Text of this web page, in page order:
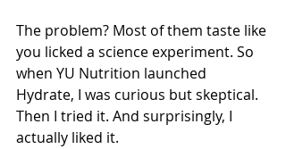
The problem? Most of them taste like
you licked a science experiment. So
when YU Nutrition launched
Hydrate, I was curious but skeptical.
Then I tried it. And surprisingly, I
actually liked it.